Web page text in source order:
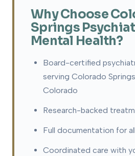
Why Choose
Springs
Mental Health?
Board-certified
serving Colorado
Colorado
Research-backed
Full documentation for
Coordinated care with